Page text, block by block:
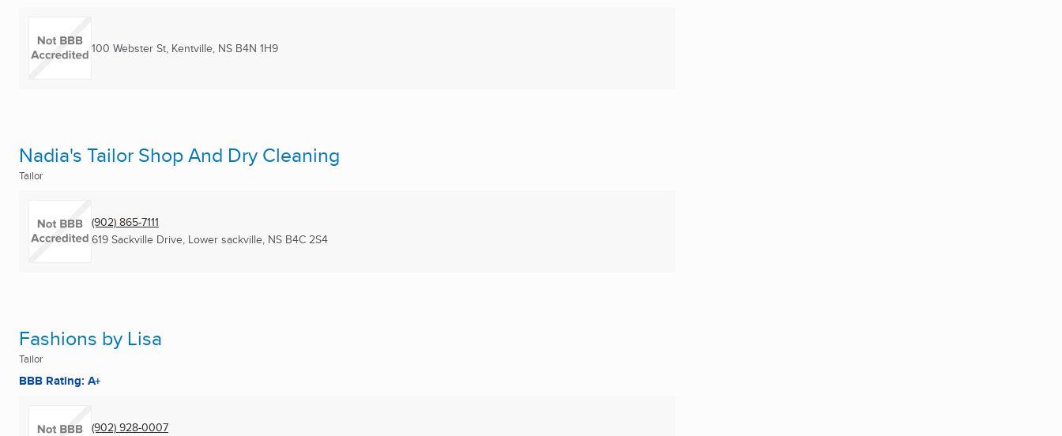
100 Webster St, Kentville, NS B4N 1H9
Nadia's Tailor Shop And Dry Cleaning
Tailor
(902) 865-7111
619 Sackville Drive, Lower sackville, NS B4C 2S4
Fashions by Lisa
Tailor
BBB Rating: A+
(902) 928-0007